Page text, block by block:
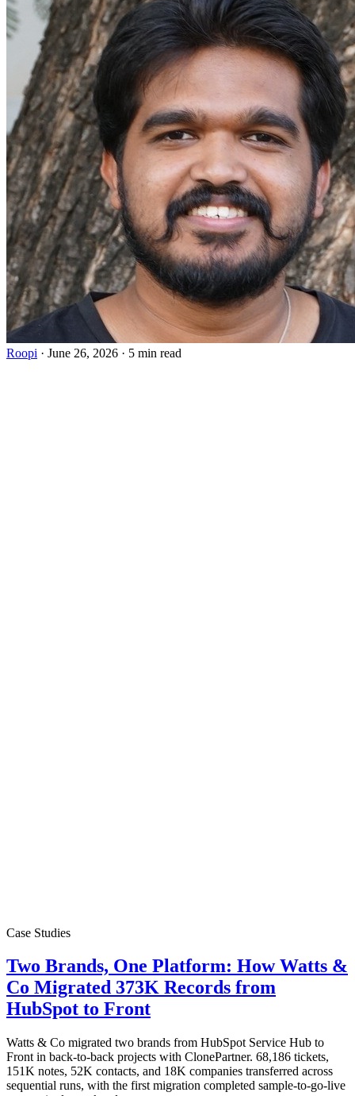
Roopi · June 26, 2026 · 5 min read
Case Studies
Two Brands, One Platform: How Watts &
Co Migrated 373K Records from
HubSpot to Front
Watts & Co migrated two brands from HubSpot Service Hub to
Front in back-to-back projects with ClonePartner. 68,186 tickets,
151K notes, 52K contacts, and 18K companies transferred across
sequential runs, with the first migration completed sample-to-go-live